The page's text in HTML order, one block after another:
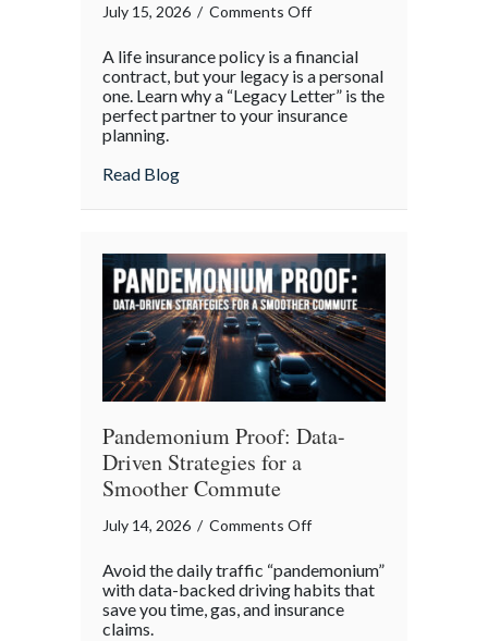
July 15, 2026 / Comments Offon
Than
Words:
Using
Legacy
A life insurance policy is a financial
contract, but your legacy is a personal
one. Learn why a “Legacy Letter” is the
perfect partner to your insurance
planning.
Read Blogabout More Than Words: Using Life
Pandemonium Proof: Data-
Driven Strategies for a
Smoother Commute
July 14, 2026 / Comments Offon
Proof:
Data-
Avoid the daily traffic “pandemonium”
with data-backed driving habits that
save you time, gas, and insurance
claims.